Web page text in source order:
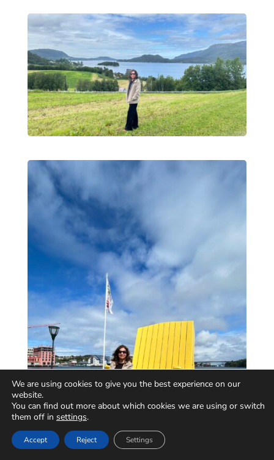
We are using cookies to give you the best experience on our
website.
You can find out more about which cookies we are using or switch
them off in settings.
Accept Reject Settings